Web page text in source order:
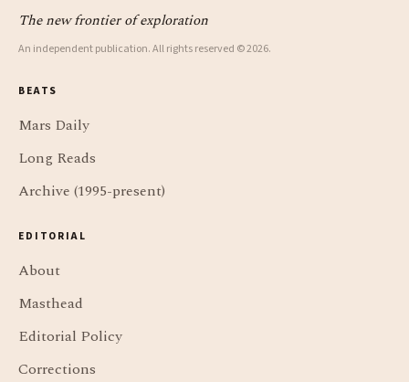
The new frontier of exploration
An independent publication. All rights reserved © 2026.
BEATS
Mars Daily
Long Reads
Archive (1995-present)
EDITORIAL
About
Masthead
Editorial Policy
Corrections